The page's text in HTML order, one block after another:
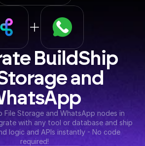
BuildShip
and
File Storage and WhatsApp nodes in
with any tool or database and ship
logic and APIs instantly - No code
required!